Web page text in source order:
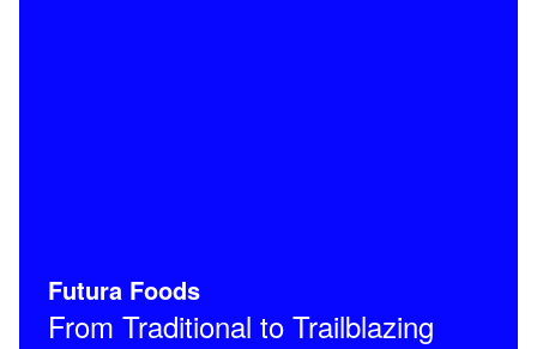
Futura Foods
From Traditional to Trailblazing